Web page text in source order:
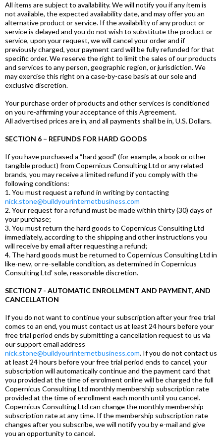
All items are subject to availability. We will notify you if any item is
not available, the expected availability date, and may offer you an
alternative product or service. If the availability of any product or
service is delayed and you do not wish to substitute the product or
service, upon your request, we will cancel your order and if
previously charged, your payment card will be fully refunded for that
specific order. We reserve the right to limit the sales of our products
and services to any person, geographic region, or jurisdiction. We
may exercise this right on a case-by-case basis at our sole and
exclusive discretion.
Your purchase order of products and other services is conditioned
on you re-affirming your acceptance of this Agreement.
All advertised prices are in, and all payments shall be in, U.S. Dollars.
SECTION 6 – REFUNDS FOR HARD GOODS
If you have purchased a “hard good” (for example, a book or other
tangible product) from Copernicus Consulting Ltd or any related
brands, you may receive a limited refund if you comply with the
following conditions:
1. You must request a refund in writing by contacting
nick.stone@buildyourinternetbusiness.com
2. Your request for a refund must be made within thirty (30) days of
your purchase;
3. You must return the hard goods to Copernicus Consulting Ltd
immediately, according to the shipping and other instructions you
will receive by email after requesting a refund;
4. The hard goods must be returned to Copernicus Consulting Ltd in
like-new, or re-sellable condition, as determined in Copernicus
Consulting Ltd’ sole, reasonable discretion.
SECTION 7 - AUTOMATIC ENROLLMENT AND PAYMENT, AND
CANCELLATION
If you do not want to continue your subscription after your free trial
comes to an end, you must contact us at least 24 hours before your
free trial period ends by submitting a cancellation request to us via
our support email address
nick.stone@buildyourinternetbusiness.com. If you do not contact us
at least 24 hours before your free trial period ends to cancel, your
subscription will automatically continue and the payment card that
you provided at the time of enrolment online will be charged the full
Copernicus Consulting Ltd monthly membership subscription rate
provided at the time of enrollment each month until you cancel.
Copernicus Consulting Ltd can change the monthly membership
subscription rate at any time. If the membership subscription rate
changes after you subscribe, we will notify you by e-mail and give
you an opportunity to cancel.